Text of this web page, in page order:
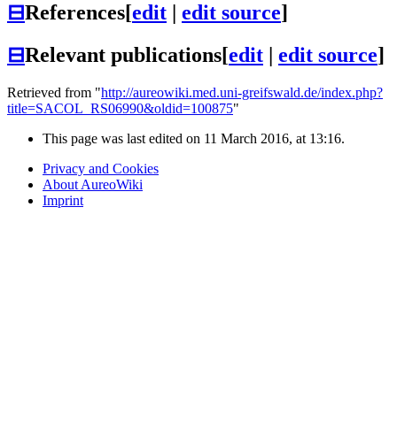
⊟References[edit edit source]
⊟Relevant publications[edit edit source]
Retrieved from "http://aureowiki.med.uni-greifswald.de/index.php?
title=SACOL_RS06990&oldid=100875"
This page was last edited on 11 March 2016, at 13:16.
Privacy and Cookies
About AureoWiki
Imprint